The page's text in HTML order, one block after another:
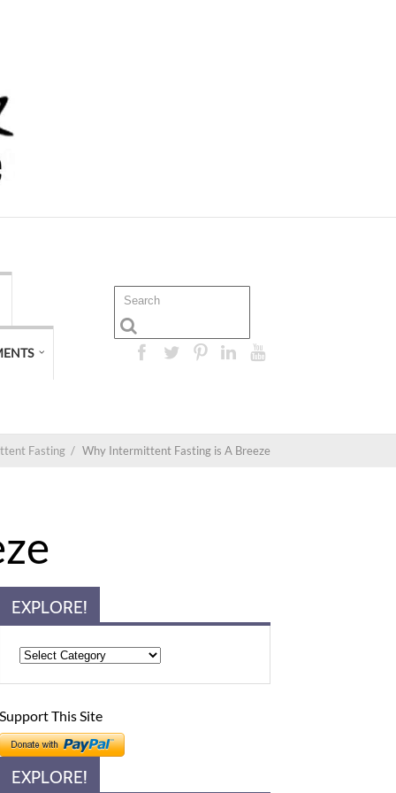
Fasting / Why Intermittent Fasting is A Breeze
EXPLORE!
Support This Site
EXPLORE!